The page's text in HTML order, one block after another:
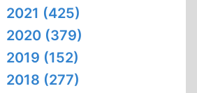
2021 (425)
2020 (379)
2019 (152)
2018 (277)